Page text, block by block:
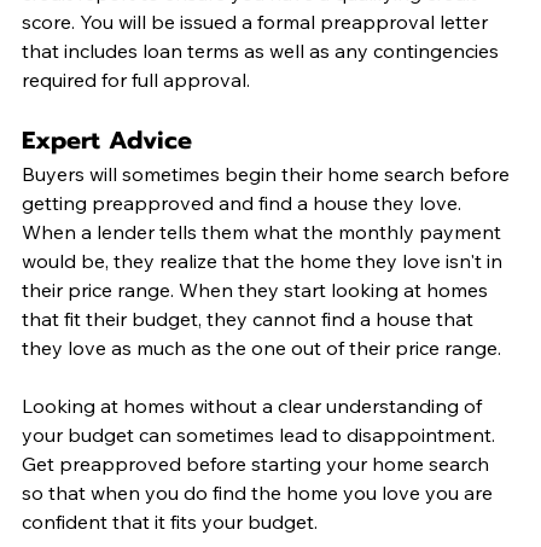
score. You will be issued a formal preapproval letter
that includes loan terms as well as any contingencies
required for full approval.
Expert Advice
Buyers will sometimes begin their home search before
getting preapproved and find a house they love.
When a lender tells them what the monthly payment
would be, they realize that the home they love isn't in
their price range. When they start looking at homes
that fit their budget, they cannot find a house that
they love as much as the one out of their price range.
Looking at homes without a clear understanding of
your budget can sometimes lead to disappointment.
Get preapproved before starting your home search
so that when you do find the home you love you are
confident that it fits your budget.